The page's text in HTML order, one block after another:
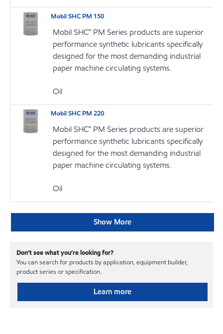
Mobil SHC PM 150
Mobil SHC™ PM Series products are superior
performance synthetic lubricants specifically
designed for the most demanding industrial
paper machine circulating systems.
Oil
Mobil SHC PM 220
Mobil SHC™ PM Series products are superior
performance synthetic lubricants specifically
designed for the most demanding industrial
paper machine circulating systems.
Oil
Show More
Don’t see what you’re looking for?
You can search for products by application, equipment builder,
product series or specification.
Learn more